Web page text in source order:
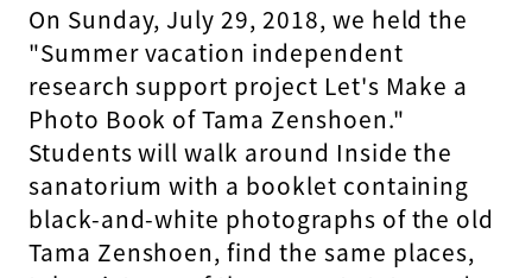
On Sunday, July 29, 2018, we held the
"Summer vacation independent
research support project Let's Make a
Photo Book of Tama Zenshoen."
Students will walk around Inside the
sanatorium with a booklet containing
black-and-white photographs of the old
Tama Zenshoen, find the same places,